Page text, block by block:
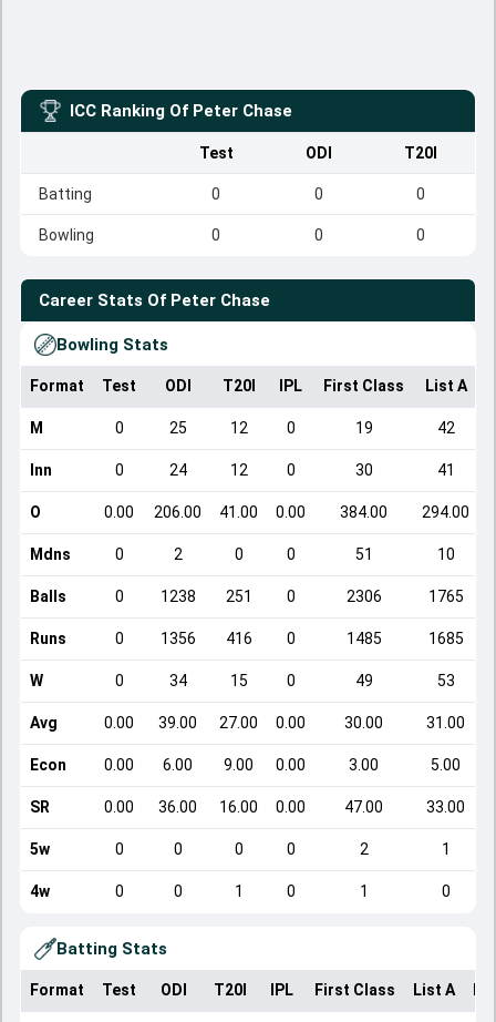
ICC Ranking Of Peter Chase
Test ODI T20I
Batting 0 0 0
Bowling 0 0 0
Career Stats Of Peter Chase
Bowling Stats
Format Test ODI T20I IPL First Class List A
M 0 25 12 0 19 42
Inn 0 24 12 0 30 41
O 0.00 206.00 41.00 0.00 384.00 294.00
Mdns 0 2 0 0 51 10
Balls 0 1238 251 0 2306 1765
Runs 0 1356 416 0 1485 1685
W 0 34 15 0 49 53
Avg 0.00 39.00 27.00 0.00 30.00 31.00
Econ 0.00 6.00 9.00 0.00 3.00 5.00
SR 0.00 36.00 16.00 0.00 47.00 33.00
5w 0 0 0 0 2 1
4w 0 0 1 0 1 0
Batting Stats
Format Test ODI T20I IPL First Class List A